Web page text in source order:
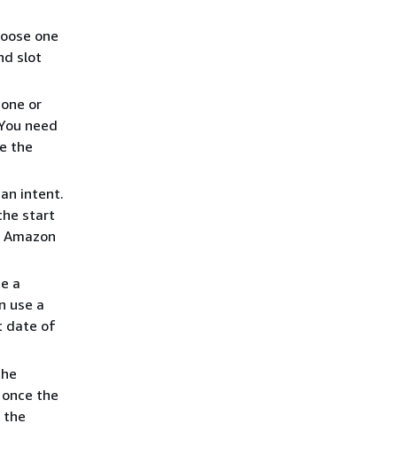
one
slot
or
need
the
intent.
start
a
use a
date of
the
the